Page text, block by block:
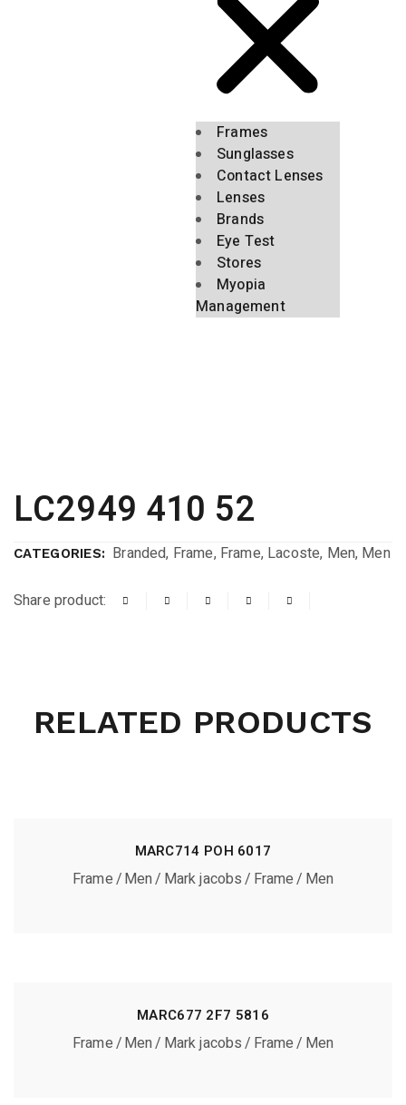
Frames
Sunglasses
Contact Lenses
Lenses
Brands
Eye Test
Stores
Myopia
Management
LC2949 410 52
CATEGORIES: Branded, Frame, Frame, Lacoste, Men, Men
Share product:
RELATED PRODUCTS
MARC714 POH 6017
Frame Men Mark jacobs Frame Men
MARC677 2F7 5816
Frame Men Mark jacobs Frame Men